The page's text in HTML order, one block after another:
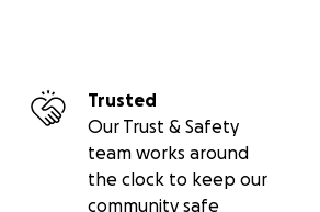
Trusted
Our Trust & Safety
team works around
the clock to keep our
community safe